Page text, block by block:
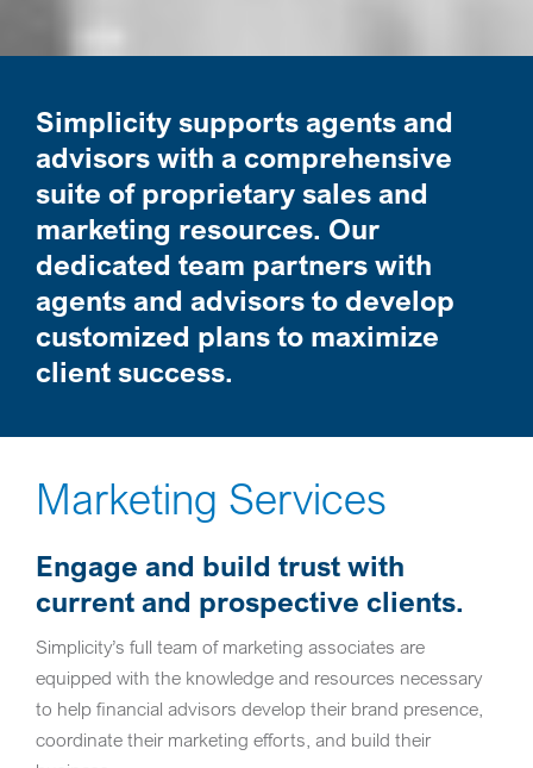
Simplicity supports agents and
advisors with a comprehensive
suite of proprietary sales and
marketing resources. Our
dedicated team partners with
agents and advisors to develop
customized plans to maximize
client success.
Marketing Services
Engage and build trust with
current and prospective clients.
Simplicity’s full team of marketing associates are
equipped with the knowledge and resources necessary
to help financial advisors develop their brand presence,
coordinate their marketing efforts, and build their